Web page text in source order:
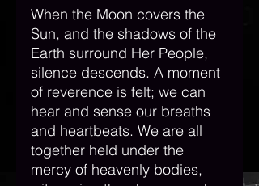
When the Moon covers the
Sun, and the shadows of the
Earth surround Her People,
silence descends. A moment
of reverence is felt; we can
hear and sense our breaths
and heartbeats. We are all
together held under the
mercy of heavenly bodies,